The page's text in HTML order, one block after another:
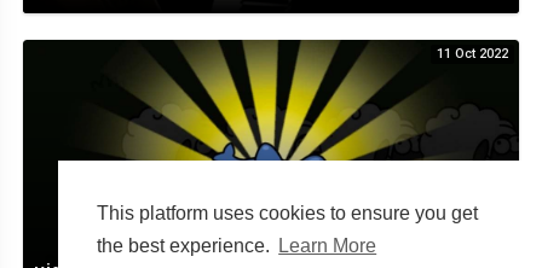
This platform uses cookies to ensure you get
the best experience.
Learn More
11 Oct 2022